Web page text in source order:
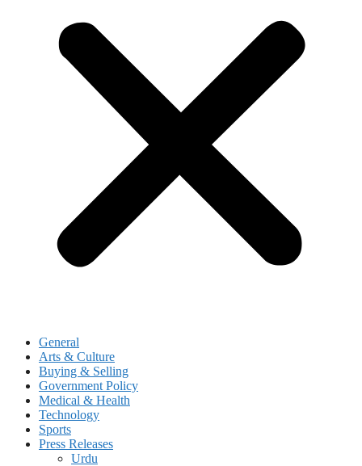
General
Arts & Culture
Buying & Selling
Government Policy
Medical & Health
Technology
Sports
Press Releases
Urdu